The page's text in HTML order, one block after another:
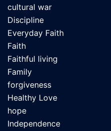
cultural war
Discipline
Everyday Faith
Faith
Faithful living
Family
forgiveness
Healthy Love
hope
Independence